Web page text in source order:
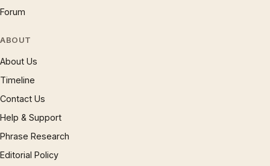
Forum
ABOUT
About Us
Timeline
Contact Us
Help & Support
Phrase Research
Editorial Policy